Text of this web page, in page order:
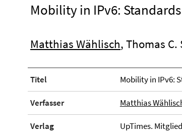
Mobility in IPv6:
Matthias Wählisch, Thomas
Titel Mobility in IPv6:
Verfasser Matthias
Verlag
UpTimes.